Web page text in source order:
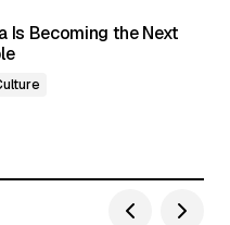
Is Becoming the Next